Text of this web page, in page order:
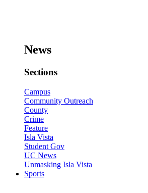
News
Sections
Campus
Community Outreach
County
Crime
Feature
Isla Vista
Student Gov
UC News
Unmasking Isla Vista
Sports